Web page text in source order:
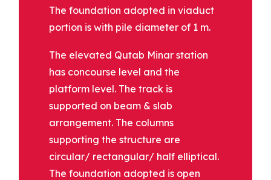
The foundation adopted in viaduct
portion is with pile diameter of 1 m.
The elevated Qutab Minar station
has concourse level and the
platform level. The track is
supported on beam & slab
arrangement. The columns
supporting the structure are
circular/ rectangular/ half elliptical.
The foundation adopted is open